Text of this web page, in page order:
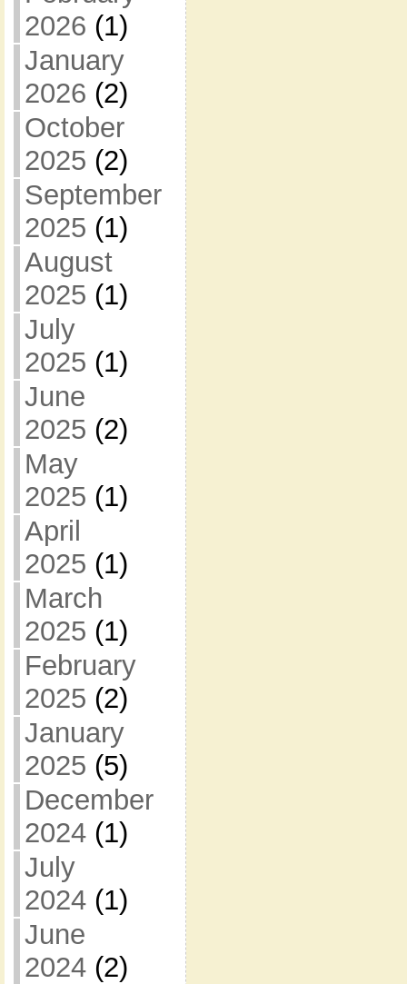
2026 (1)
January
2026 (2)
October
2025 (2)
September
2025 (1)
August
2025 (1)
July
2025 (1)
June
2025 (2)
May
2025 (1)
April
2025 (1)
March
2025 (1)
February
2025 (2)
January
2025 (5)
December
2024(1)
July
2024(1)
June
2024(2)